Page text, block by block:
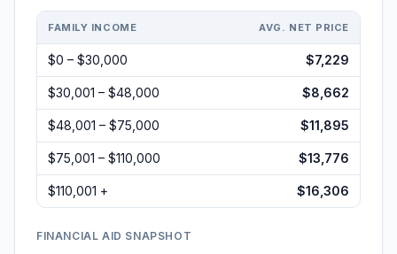
FAMILY INCOME AVG. NET PRICE
$0 – $30,000 $7,229
$30,001 – $48,000 $8,662
$48,001 – $75,000 $11,895
$75,001 – $110,000 $13,776
$110,001 + $16,306
FINANCIAL AID SNAPSHOT